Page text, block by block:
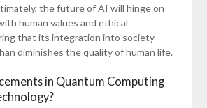
the future of AI will hinge on
human values and ethical
that its integration into society
diminishes the quality of human life.
in Quantum Computing